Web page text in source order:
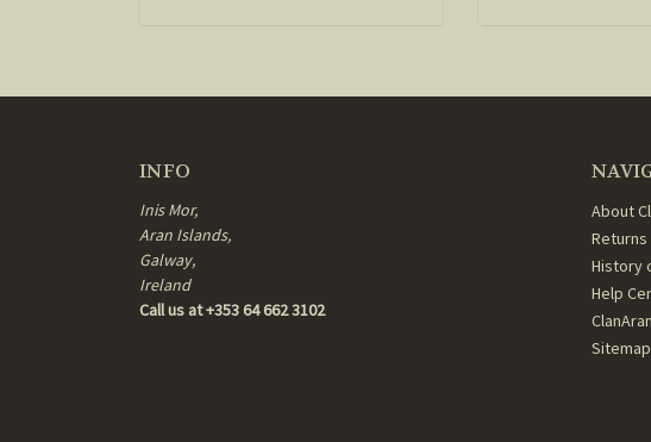
INFO
Inis Mor,
Aran Islands,
Galway,
Ireland
Call us at +353 64 662 3102
About
Returns
History
Help
Sitemap